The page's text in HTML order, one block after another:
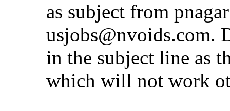
as subject from
usjobs@nvoids.com.
in the subject line as
which will not work